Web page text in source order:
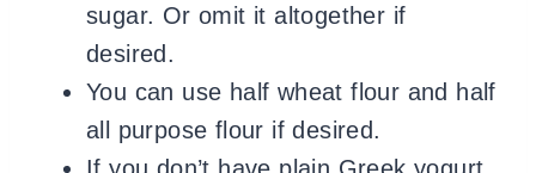
sugar. Or omit it altogether if
desired.
You can use half wheat flour and half
all purpose flour if desired.
If you don’t have plain Greek yogurt,